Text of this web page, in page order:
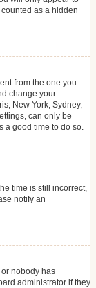
as a hidden
from the one you
change your
New York, Sydney,
can only be
a good time to do so.
time is still incorrect,
notify an
nobody has
administrator if they